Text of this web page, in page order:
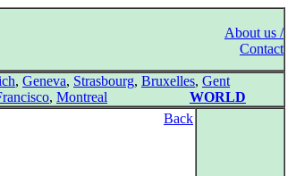
About us /
Contact
, Geneva, Strasbourg, Bruxelles, Gent
, Montreal WORLD
Back